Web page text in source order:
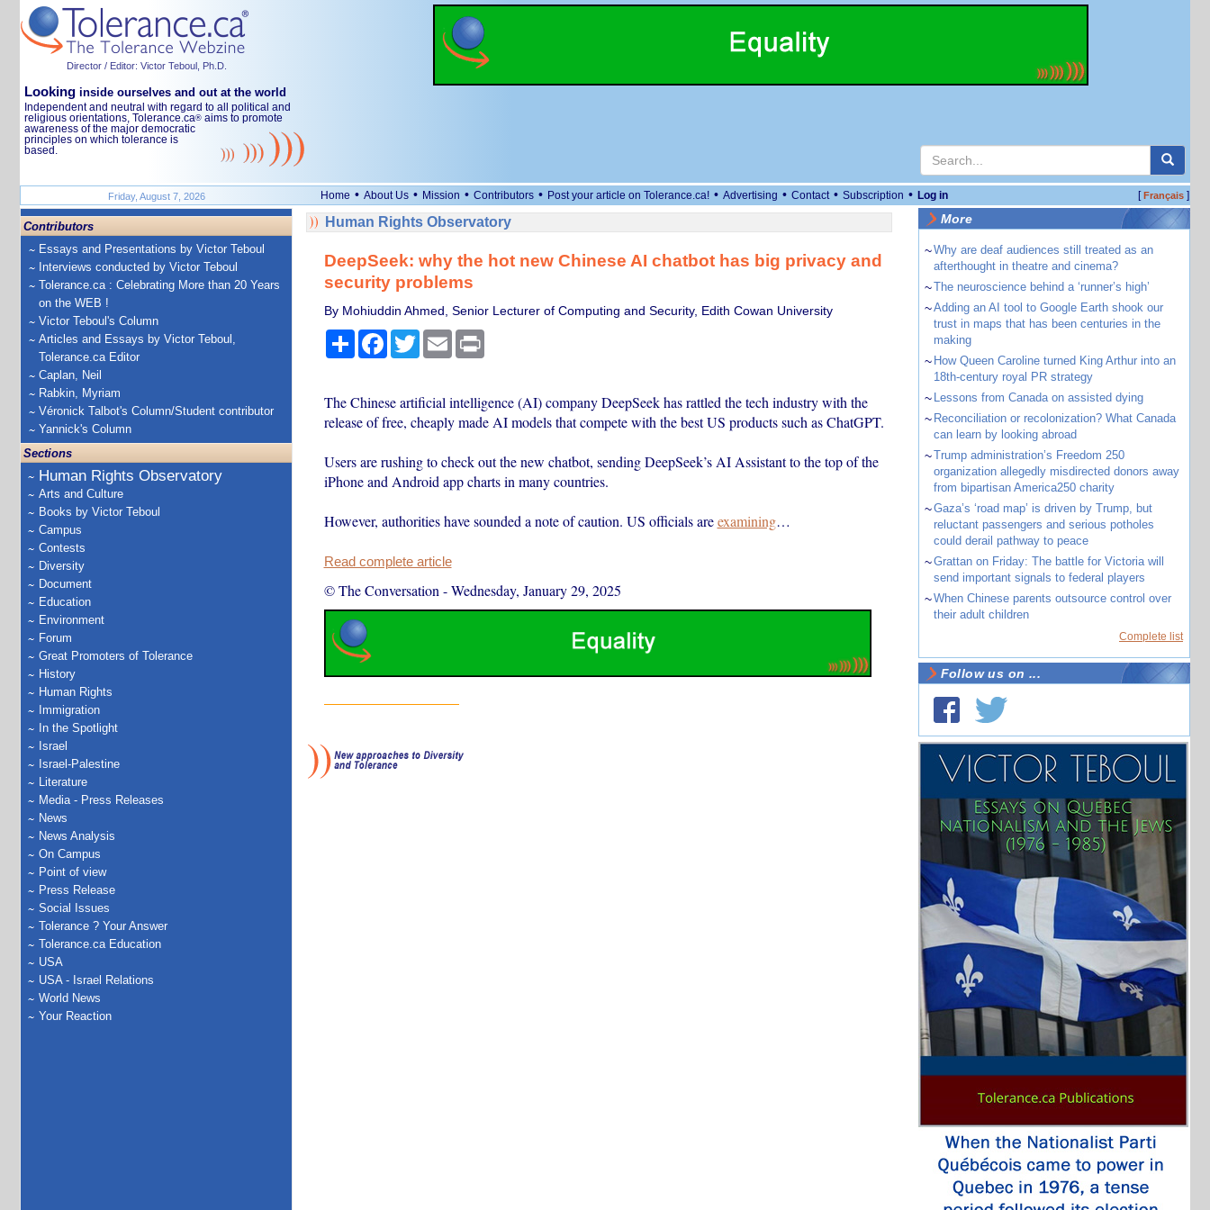
Director / Editor: Victor Teboul, Ph.D.
Looking inside ourselves and out at the world
Independent and neutral with regard to all political and
religious orientations, Tolerance.ca® aims to promote
awareness of the major democratic
principles on which tolerance is
based.
Friday, August 7, 2026 Home • About Us • Mission • Contributors • Post your article on Tolerance.ca! • Advertising • Contact • Subscription • Log in [Français]
Contributors
Essays and Presentations by Victor Teboul
Interviews conducted by Victor Teboul
Tolerance.ca : Celebrating More than 20 Years
on the WEB !
Victor Teboul's Column
Articles and Essays by Victor Teboul,
Tolerance.ca Editor
Caplan, Neil
Rabkin, Myriam
Véronick Talbot's Column/Student contributor
Yannick's Column
Sections
Human Rights Observatory
Arts and Culture
Books by Victor Teboul
Campus
Contests
Diversity
Document
Education
Environment
Forum
Great Promoters of Tolerance
History
Human Rights
Immigration
In the Spotlight
Israel
Israel-Palestine
Literature
Media - Press Releases
News
News Analysis
On Campus
Point of view
Press Release
Social Issues
Tolerance ? Your Answer
Tolerance.ca Education
USA
USA - Israel Relations
World News
Your Reaction
Human Rights Observatory
DeepSeek: why the hot new Chinese AI chatbot has big privacy and
security problems
By Mohiuddin Ahmed, Senior Lecturer of Computing and Security, Edith Cowan University
ShareFacebook
TwitterEmail Print
The Chinese artificial intelligence (AI) company DeepSeek has rattled the tech industry with the
release of free, cheaply made AI models that compete with the best US products such as ChatGPT.
Users are rushing to check out the new chatbot, sending DeepSeek’s AI Assistant to the top of the
iPhone and Android app charts in many countries.
However, authorities have sounded a note of caution. US officials areexamining…
Read complete article
© The Conversation -Wednesday, January 29, 2025
More
~Why are deaf audiences still treated as an
afterthought in theatre and cinema?
~The neuroscience behind a ‘runner’s high’
~Adding an AI tool to Google Earth shook our
trust in maps that has been centuries in the
making
~ How Queen Caroline turned King Arthur into an
18th-century royal PR strategy
~ Lessons from Canada on assisted dying
~ Reconciliation or recolonization? What Canada
can learn by looking abroad
~Trump administration’s Freedom 250
organization allegedly misdirected donors away
from bipartisan America250 charity
~Gaza’s ‘road map’ is driven by Trump, but
reluctant passengers and serious potholes
could derail pathway to peace
~Grattan on Friday: The battle for Victoria will
send important signals to federal players
~When Chinese parents outsource control over
their adult children
Complete list
Follow us on ...